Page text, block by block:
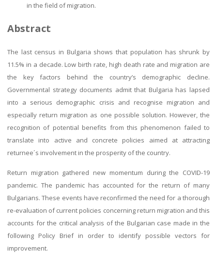
in the field of migration.
Abstract
The last census in Bulgaria shows that population has shrunk by
11.5% in a decade. Low birth rate, high death rate and migration are
the key factors behind the country’s demographic decline.
Governmental strategy documents admit that Bulgaria has lapsed
into a serious demographic crisis and recognise migration and
especially return migration as one possible solution. However, the
recognition of potential benefits from this phenomenon failed to
translate into active and concrete policies aimed at attracting
returnee´s involvement in the prosperity of the country.
Return migration gathered new momentum during the COVID-19
pandemic. The pandemic has accounted for the return of many
Bulgarians. These events have reconfirmed the need for a thorough
re-evaluation of current policies concerning return migration and this
accounts for the critical analysis of the Bulgarian case made in the
following Policy Brief in order to identify possible vectors for
improvement.